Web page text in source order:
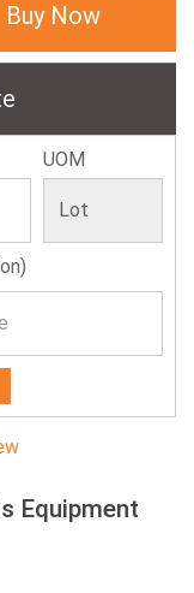
Buy Now
UOM
Equipment